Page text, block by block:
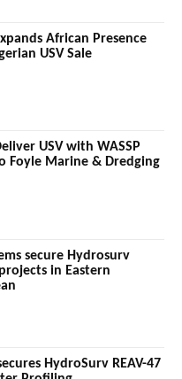
African Presence
USV Sale
USV with WASSP
Foyle Marine & Dredging
secure Hydrosurv
in Eastern
HydroSurv REAV-47